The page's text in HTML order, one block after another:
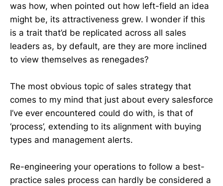
was how, when pointed out how left-field an idea
might be, its attractiveness grew. I wonder if this
is a trait that’d be replicated across all sales
leaders as, by default, are they are more inclined
to view themselves as renegades?
The most obvious topic of sales strategy that
comes to my mind that just about every salesforce
I’ve ever encountered could do with, is that of
‘process’, extending to its alignment with buying
types and management alerts.
Re-engineering your operations to follow a best-
practice sales process can hardly be considered a